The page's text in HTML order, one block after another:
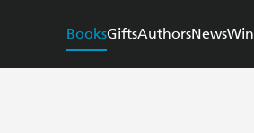
BooksGiftsAuthorsNewsWin